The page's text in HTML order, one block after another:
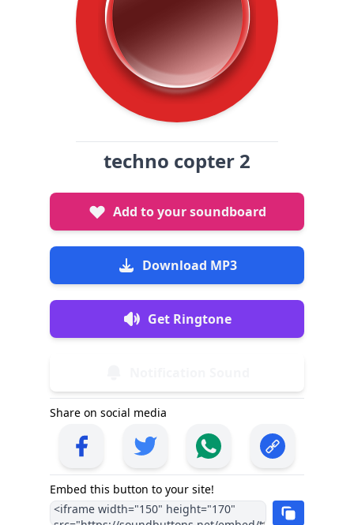
techno copter 2
Add to your soundboard
Download MP3
Get Ringtone
Share on social media
Embed this button to your site!